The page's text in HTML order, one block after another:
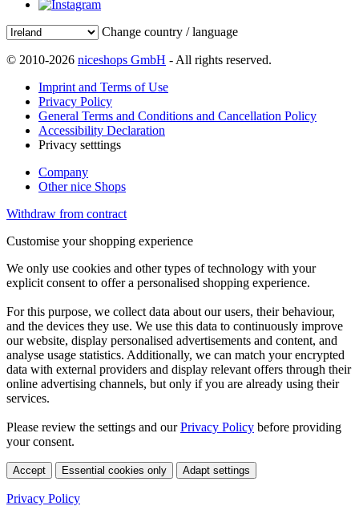
Change country / language
© 2010-2026 niceshops GmbH - All rights reserved.
Imprint and Terms of Use
Privacy Policy
General Terms and Conditions and Cancellation Policy
Accessibility Declaration
Privacy setttings
Company
Other nice Shops
Withdraw from contract
Customise your shopping experience
We only use cookies and other types of technology with your
explicit consent to offer a personalised shopping experience.
For this purpose, we collect data about our users, their behaviour,
and the devices they use. We use this data to continuously improve
our website, display personalised advertisements and content, and
analyse usage statistics. Additionally, we can match your encrypted
data with external providers and display relevant offers through their
online advertising channels, but only if you are already using their
services.
Please review the settings and ourPrivacy Policy before providing
your consent.
Accept Essential cookies only Adapt settings
Privacy Policy